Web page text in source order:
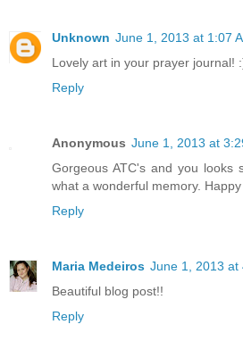
Unknown June 1, 2013 at 1:07
Lovely art in your prayer journal!
Reply
Anonymous June 1, 2013 at
Gorgeous ATC's and you looks
what a wonderful memory. Happy
Reply
Maria Medeiros June 1, 2013 at
Beautiful blog post!!
Reply